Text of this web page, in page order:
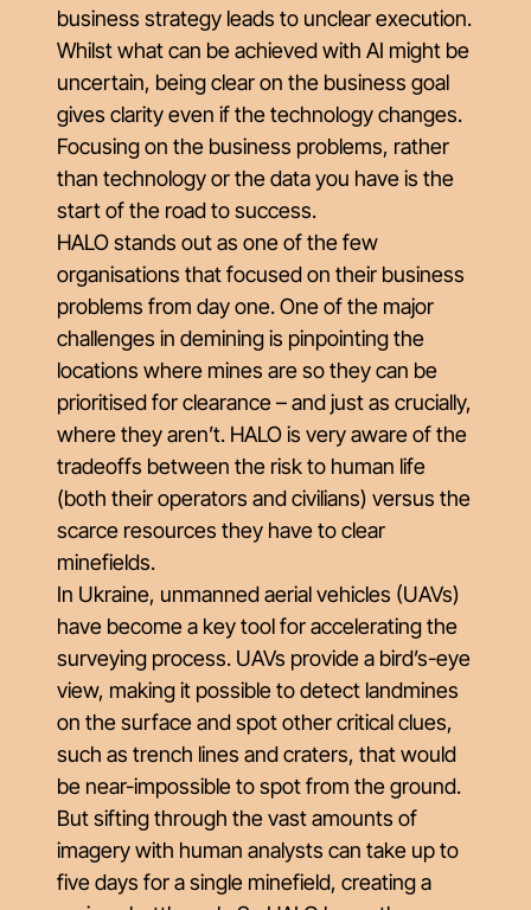
business strategy leads to unclear execution.
Whilst what can be achieved with AI might be
uncertain, being clear on the business goal
gives clarity even if the technology changes.
Focusing on the business problems, rather
than technology or the data you have is the
start of the road to success.
HALO stands out as one of the few
organisations that focused on their business
problems from day one. One of the major
challenges in demining is pinpointing the
locations where mines are so they can be
prioritised for clearance – and just as crucially,
where they aren’t. HALO is very aware of the
tradeoffs between the risk to human life
(both their operators and civilians) versus the
scarce resources they have to clear
minefields.
In Ukraine, unmanned aerial vehicles (UAVs)
have become a key tool for accelerating the
surveying process. UAVs provide a bird’s-eye
view, making it possible to detect landmines
on the surface and spot other critical clues,
such as trench lines and craters, that would
be near-impossible to spot from the ground.
But sifting through the vast amounts of
imagery with human analysts can take up to
five days for a single minefield, creating a